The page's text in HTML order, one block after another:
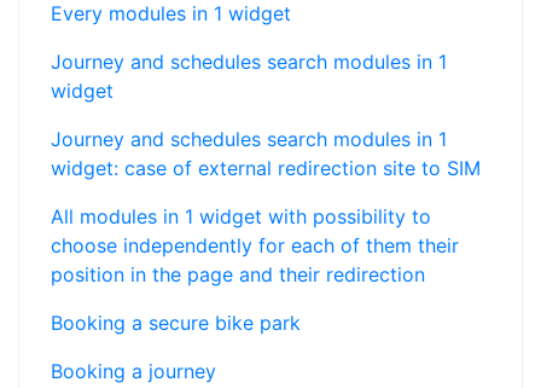
Every modules in 1 widget
Journey and schedules search modules in 1
widget
Journey and schedules search modules in 1
widget: case of external redirection site to SIM
All modules in 1 widget with possibility to
choose independently for each of them their
position in the page and their redirection
Booking a secure bike park
Booking a journey